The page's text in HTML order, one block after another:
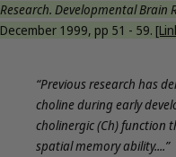
Research. Developmental Brain
December 1999, pp 51 - 59.
“Previous research has
choline during early
cholinergic (Ch) function
spatial memory ability....”